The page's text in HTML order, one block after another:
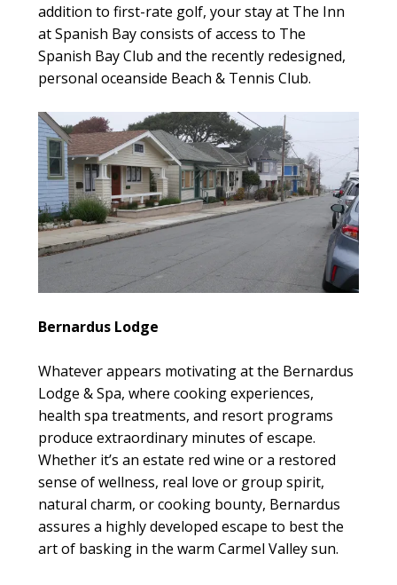
addition to first-rate golf, your stay at The Inn
at Spanish Bay consists of access to The
Spanish Bay Club and the recently redesigned,
personal oceanside Beach & Tennis Club.
Bernardus Lodge
Whatever appears motivating at the Bernardus
Lodge & Spa, where cooking experiences,
health spa treatments, and resort programs
produce extraordinary minutes of escape.
Whether it’s an estate red wine or a restored
sense of wellness, real love or group spirit,
natural charm, or cooking bounty, Bernardus
assures a highly developed escape to best the
art of basking in the warm Carmel Valley sun.